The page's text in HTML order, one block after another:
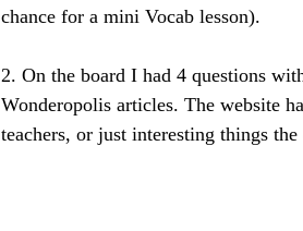
chance for a mini Vocab lesson).
2. On the board I had 4 questions
Wonderopolis articles. The website
teachers, or just interesting things